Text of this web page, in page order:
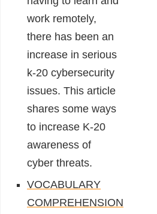
work remotely,
there has been an
increase in serious
k-20 cybersecurity
issues. This article
shares some ways
to increase K-20
awareness of
cyber threats.
VOCABULARY
COMPREHENSION